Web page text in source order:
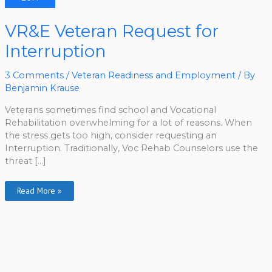
VR&E Veteran Request for
Interruption
3 Comments / Veteran Readiness and Employment/ By
Benjamin Krause
Veterans sometimes find school and Vocational
Rehabilitation overwhelming for a lot of reasons. When
the stress gets too high, consider requesting an
Interruption. Traditionally, Voc Rehab Counselors use the
threat […]
VR&E
Veteran
Request
For
Interruption
Read More »